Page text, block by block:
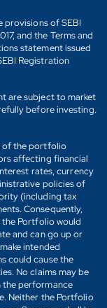
provisions of SEBI
and the Terms and
statement issued
Registration
are subject to market
before investing.
of the portfolio
affecting financial
rates, currency
policies of
(including tax
Consequently,
Portfolio would
and can go up or
intended
could cause the
No claims may be
the performance
Neither the Portfolio